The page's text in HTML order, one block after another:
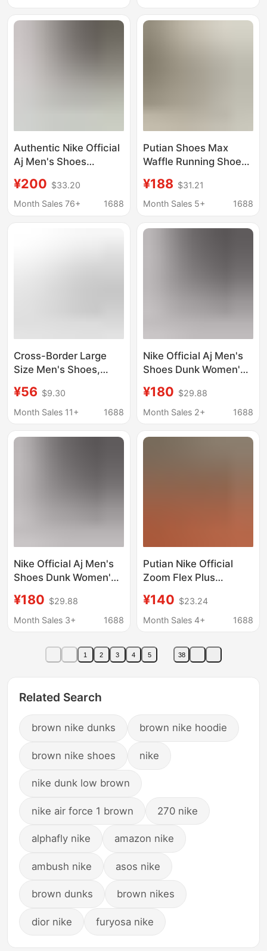
Shoes Women
Sneakers
Authentic Nike Official
Aj Men's Shoes
Shoes 18 Mesh
Breathable Se New
¥200 $33.20
Month Sales 76+
1688
Putian Shoes Max
Waffle Running Shoes
Breathable Height-
Increasing Jogging
Official Men's and
¥188 $31.21
Month Sales 5+
1688
Cross-Border Large
Size Men's Shoes,
Shoes, Air-Cushion
Shock-Absorbing
Couple Shoes,
¥56 $9.30
Month Sales 11+
1688
Nike Official Aj Men's
Shoes Dunk Women's
Cowhide Year of the
Horse Limited Edition
Pure Original Toxic-
¥180 $29.88
Month Sales 2+
1688
Nike Official Aj Men's
Shoes Dunk Women's
Cowhide Year of the
Horse Limited Edition
Pure Original Toxic-
¥180 $29.88
Month Sales 3+
1688
Putian Nike Official
Zoom Flex Plus
Racing Running Shoes
for Men and Women
¥140 $23.24
Month Sales 4+
1688
1 2 3 4 5 38
Related Search
brown nike dunks brown nike hoodie
brown nike shoes nike
nike dunk low brown
nike air force 1 brown 270 nike
alphafly nike amazon nike
ambush nike asos nike
brown dunks brown nikes
dior nike furyosa nike